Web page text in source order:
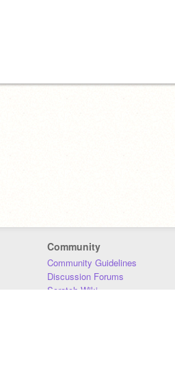
Community
Community Guidelines
Discussion Forums
Scratch Wiki